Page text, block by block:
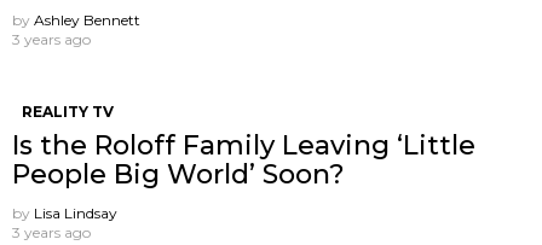
by Ashley Bennett
3 years ago
REALITY TV
Is the Roloff Family Leaving ‘Little
People Big World’ Soon?
by Lisa Lindsay
3 years ago